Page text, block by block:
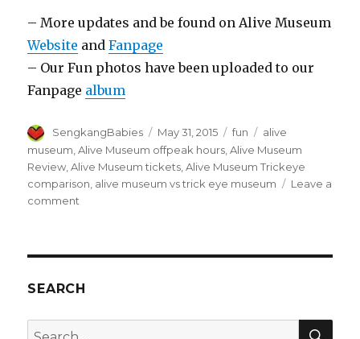
– More updates and be found on Alive Museum
Website andFanpage
– Our Fun photos have been uploaded to our
Fanpage album
Author
SengkangBabies
Posted
on
May 31, 2015 Categories
fun Tags
alive
museum ,Alive Museum offpeak hours ,Alive Museum
Review ,Alive Museum tickets ,Alive Museum Trickeye
comparison alive museum vs trick eye museum
Leave a
comment
SEARCH
Search